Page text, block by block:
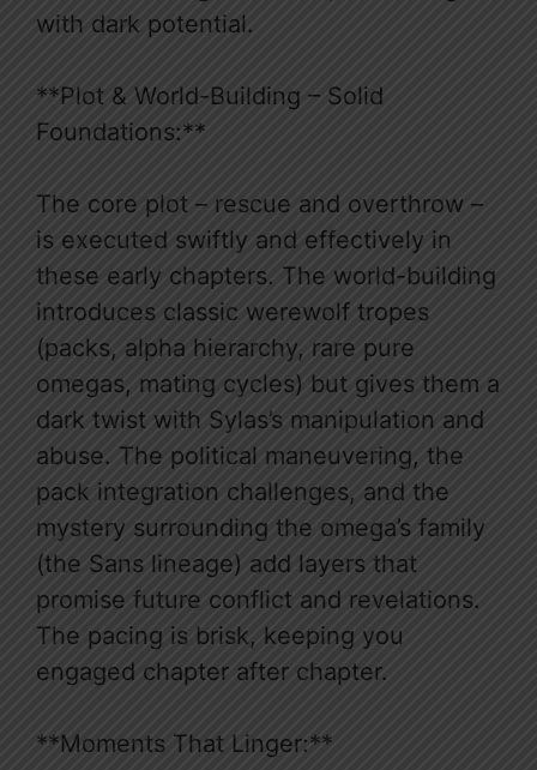
with dark potential.
**Plot & World-Building – Solid
Foundations:**
The core plot – rescue and overthrow –
is executed swiftly and effectively in
these early chapters. The world-building
introduces classic werewolf tropes
(packs, alpha hierarchy, rare pure
omegas, mating cycles) but gives them a
dark twist with Sylas’s manipulation and
abuse. The political maneuvering, the
pack integration challenges, and the
mystery surrounding the omega’s family
(the Sans lineage) add layers that
promise future conflict and revelations.
The pacing is brisk, keeping you
engaged chapter after chapter.
**Moments That Linger:**